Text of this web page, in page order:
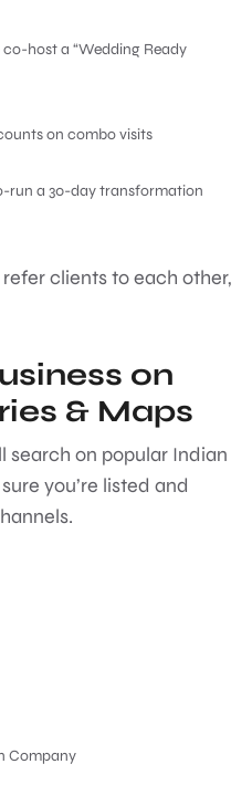
host a “Wedding Ready
on combo visits
run a 30-day transformation
clients to each other,
on
& Maps
search on popular Indian
you’re listed and
Company